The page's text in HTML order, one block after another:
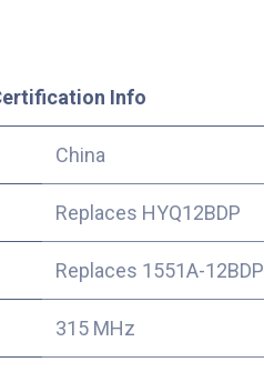
Info
China
Replaces HYQ12BDP
Replaces 1551A-12BDP
315 MHz